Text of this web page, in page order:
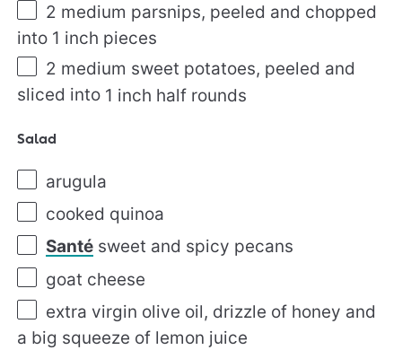
2 medium parsnips, peeled and chopped
into 1 inch pieces
2 medium sweet potatoes, peeled and
sliced into 1 inch half rounds
Salad
arugula
cooked quinoa
Santé sweet and spicy pecans
goat cheese
extra virgin olive oil, drizzle of honey and
a big squeeze of lemon juice